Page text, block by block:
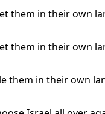
them in their own
them in their own
them in their own